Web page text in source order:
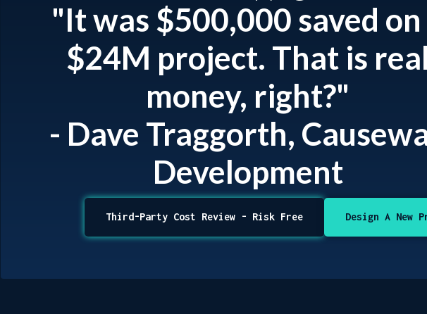
"It was $500,000 saved on
$24M project. That is real
money, right?"
- Dave Traggorth,
Development
Third-Party Cost Review - Risk Free Design A New